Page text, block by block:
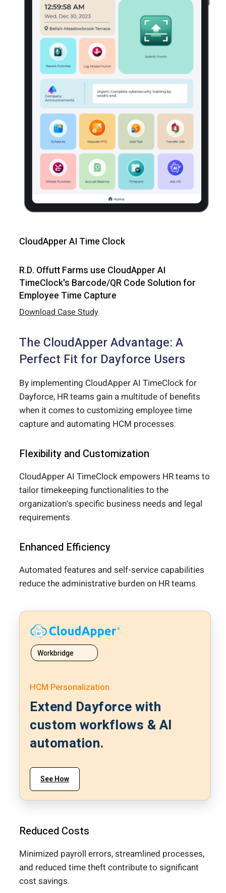
CloudApper AI Time Clock
R.D. Offutt Farms use CloudApper AI
TimeClock's Barcode/QR Code Solution for
Employee Time Capture
Download Case Study
The CloudApper Advantage: A
Perfect Fit for Dayforce Users
By implementing CloudApper AI TimeClock for
Dayforce, HR teams gain a multitude of benefits
when it comes to customizing employee time
capture and automating HCM processes:
Flexibility and Customization
CloudApper AI TimeClock empowers HR teams to
tailor timekeeping functionalities to the
organization’s specific business needs and legal
requirements.
Enhanced Efficiency
Automated features and self-service capabilities
reduce the administrative burden on HR teams.
Workbridge
HCM Personalization
Extend Dayforce with
custom workflows & AI
automation.
See How
Reduced Costs
Minimized payroll errors, streamlined processes,
and reduced time theft contribute to significant
cost savings.